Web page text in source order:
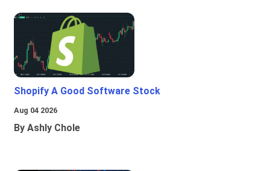
Shopify A Good Software Stock
Aug 04 2026
By Ashly Chole